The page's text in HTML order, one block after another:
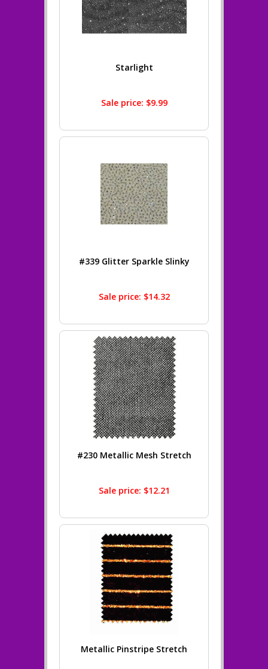
Starlight
Sale price: $9.99
#339 Glitter Sparkle Slinky
Sale price: $14.32
#230 Metallic Mesh Stretch
Sale price: $12.21
Metallic Pinstripe Stretch